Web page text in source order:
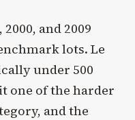
2000, and 2009
lots. Le
under 500
one of the harder
and the